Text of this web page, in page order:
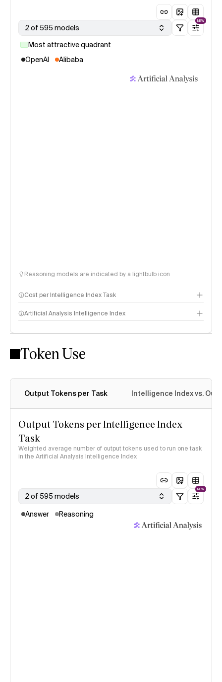
2 of 595 models
NEW
Most attractive quadrant
OpenAI
Alibaba
Reasoning models are indicated by a lightbulb icon
Cost per Intelligence Index Task
Artificial Analysis Intelligence Index
Intelligence Index methodology
Token Use
Output Tokens per Task Intelligence Index vs.
Output Tokens per Intelligence Index
Task
Weighted average number of output tokens used to run one task
in the Artificial Analysis Intelligence Index
2 of 595 models
NEW
Answer Reasoning